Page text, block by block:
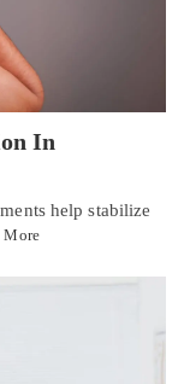
In
help stabilize
More